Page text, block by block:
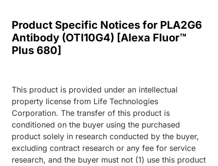
Product Specific Notices for PLA2G6
Antibody (OTI10G4) [Alexa Fluor™
Plus 680]
This product is provided under an intellectual
property license from Life Technologies
Corporation. The transfer of this product is
conditioned on the buyer using the purchased
product solely in research conducted by the buyer,
excluding contract research or any fee for service
research, and the buyer must not (1) use this product